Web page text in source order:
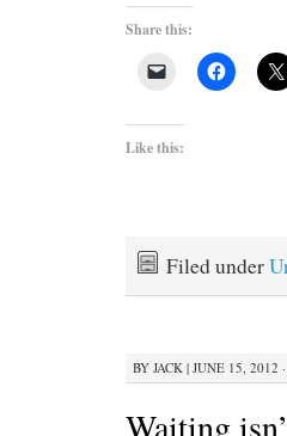
Share this:
Like this:
Filed under
BY JACK | JUNE 15, 2012
Waiting